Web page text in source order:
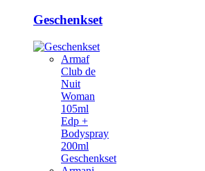
Geschenkset
Armaf
Club de
Nuit
Woman
105ml
Edp +
Bodyspray
200ml
Geschenkset